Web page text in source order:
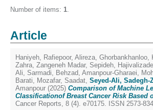
Number of items: 1.
Article
Haniyeh, Rafiepoor, Alireza, Ghorbankhanloo,
Zahra, Zangeneh Madar, Sepideh,
Ali, Sarmadi, Behzad, Amanpour-Gharaei,
Barati, Mozafar, Saadat, Seyed-Ali, Sadegh-
Amanpour (2025) Comparison of Machine
Classificationof Breast Cancer Risk Based
Cancer Reports, 8 (4). e70175. ISSN 2573-